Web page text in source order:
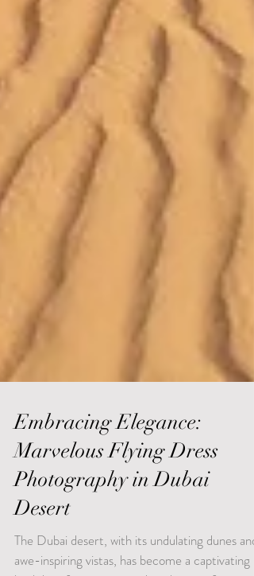
Embracing Elegance:
Marvelous Flying Dress
Photography in Dubai
Desert
The Dubai desert, with its undulating dunes and